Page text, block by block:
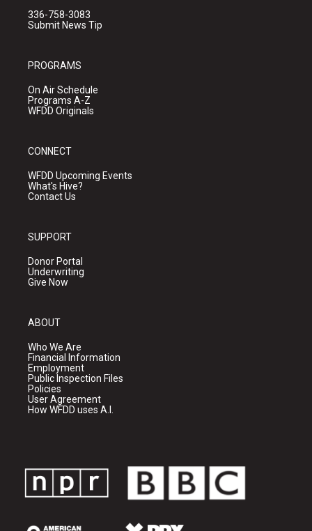
336-758-3083
Submit News Tip
PROGRAMS
On Air Schedule
Programs A-Z
WFDD Originals
CONNECT
WFDD Upcoming Events
What's Hive?
Contact Us
SUPPORT
Donor Portal
Underwriting
Give Now
ABOUT
Who We Are
Financial Information
Employment
Public Inspection Files
Policies
User Agreement
How WFDD uses A.I.